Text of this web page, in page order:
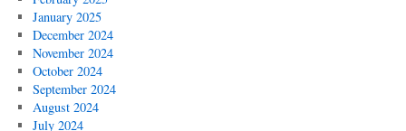
January 2025
December 2024
November 2024
October 2024
September 2024
August 2024
July 2024